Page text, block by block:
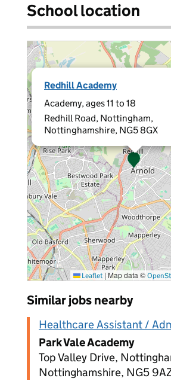
School location
Redhill Academy
Academy, ages 11 to 18
Redhill Road, Nottingham,
Nottinghamshire, NG5 8GX
Leaflet | Map data ©
Similar jobs nearby
Healthcare Assistant /
Park Vale Academy
Top Valley Drive,
Nottinghamshire, NG5